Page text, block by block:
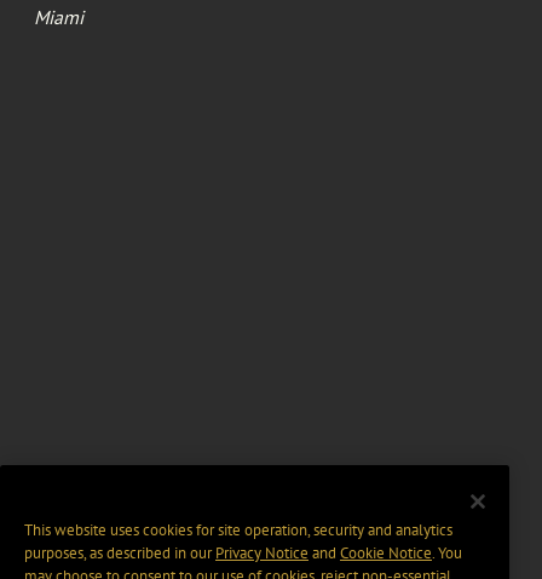
Miami
This website uses cookies for site operation, security and analytics
purposes, as described in ourPrivacy Notice and Cookie Notice. You